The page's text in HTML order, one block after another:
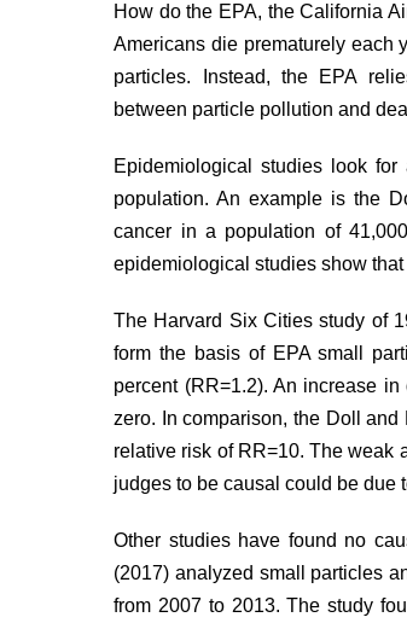
How do the EPA, the California
Americans die prematurely each
particles. Instead, the EPA
between particle pollution and
Epidemiological studies look
population. An example is the
cancer in a population of
epidemiological studies show
The Harvard Six Citiesstudy of
form the basis of EPA small
percent (RR=1.2). An increase
zero. In comparison, the Doll
relative risk of RR=10. The weak
judges to be causal could be due
Other studies have found no
(2017) analyzed small particles
from 2007 to 2013. The study